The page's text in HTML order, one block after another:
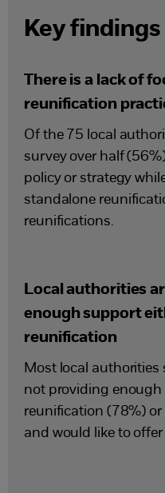
Key findings
There is a lack of
reunification
Of the 75 local
survey over half
policy or strategy
standalone
reunifications.
Local authorities
enough support
reunification
Most local authorities
not providing
reunification (78%)
and would like to offer